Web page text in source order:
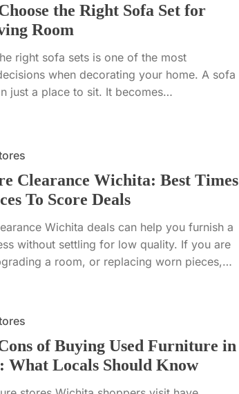
the Right Sofa Set for
Room
right sofa sets is one of the most
when decorating your home. A sofa
just a place to sit. It becomes…
Clearance Wichita: Best Times
To Score Deals
Wichita deals can help you furnish a
without settling for low quality. If you are
a room, or replacing worn pieces,…
of Buying Used Furniture in
What Locals Should Know